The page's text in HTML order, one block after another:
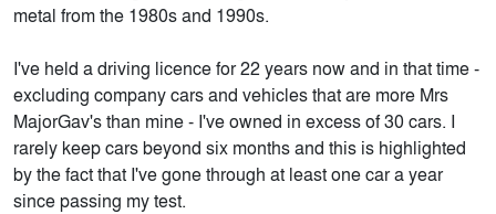
metal from the 1980s and 1990s.
I've held a driving licence for 22 years now and in that time -
excluding company cars and vehicles that are more Mrs
MajorGav's than mine - I've owned in excess of 30 cars. I
rarely keep cars beyond six months and this is highlighted
by the fact that I've gone through at least one car a year
since passing my test.